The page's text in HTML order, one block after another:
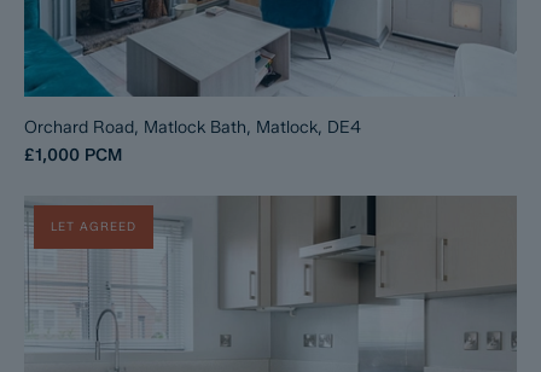
Orchard Road, Matlock Bath, Matlock, DE4
£1,000 PCM
LET AGREED